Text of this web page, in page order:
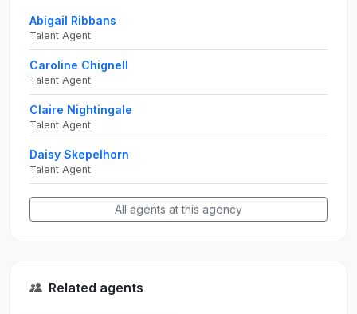
Abigail Ribbans
Talent Agent
Caroline Chignell
Talent Agent
Claire Nightingale
Talent Agent
Daisy Skepelhorn
Talent Agent
All agents at this agency
Related agents